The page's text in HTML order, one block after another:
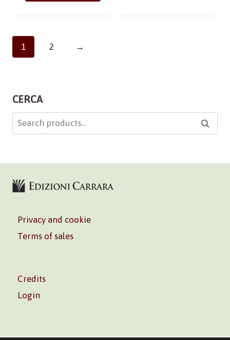
1 2 →
CERCA
Search
for:
Privacy and cookie
Terms of sales
Credits
Login